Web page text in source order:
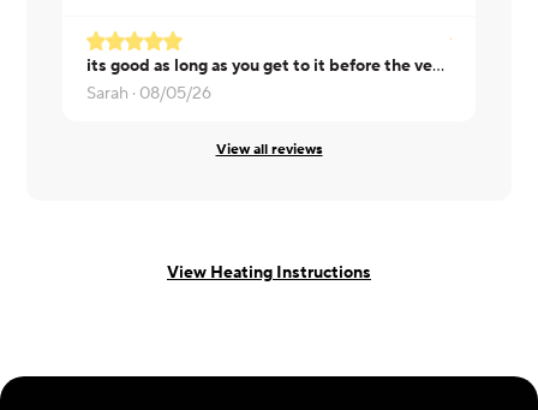
its good as long as you get to it before the veggies start to get soft
Sarah · 08/05/26
View all reviews
View Heating Instructions